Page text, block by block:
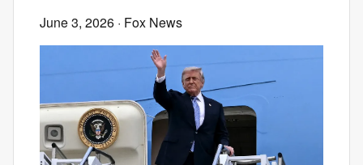
June 3, 2026 · Fox News